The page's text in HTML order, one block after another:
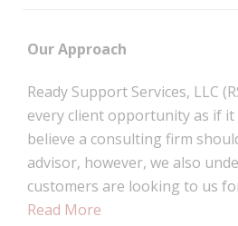
Our Approach
Ready Support Services, LLC
every client opportunity as if
believe a consulting firm
advisor, however, we also
customers are looking to us
Read More